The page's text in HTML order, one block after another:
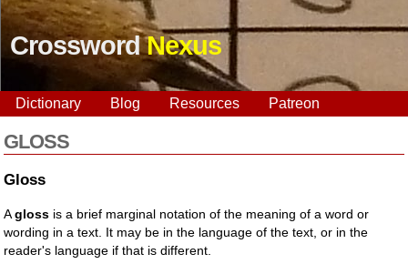
CrosswordNexus
Dictionary Blog Resources Patreon
GLOSS
Gloss
Agloss is a brief marginal notation of the meaning of a word or
wording in a text. It may be in the language of the text, or in the
reader's language if that is different.